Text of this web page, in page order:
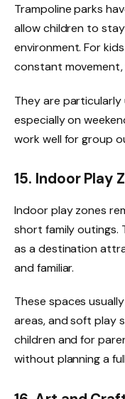
Trampoline parks
allow children to
environment. For
constant movement,
They are particularly
especially on
work well for group
15. Indoor Play
Indoor play zones
short family outings.
as a destination
and familiar.
These spaces
areas, and soft play
children and for
without planning a